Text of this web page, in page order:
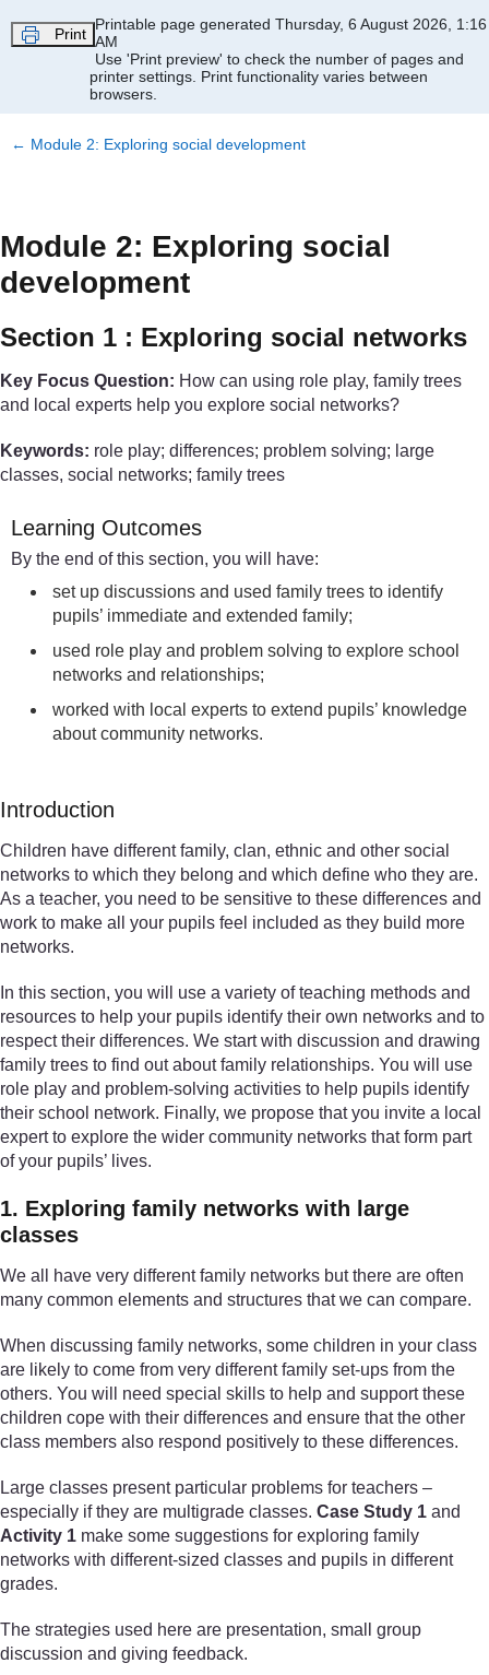
Print
Printable page generated Thursday, 6 August 2026, 1:16
AM
Use 'Print preview' to check the number of pages and
printer settings. Print functionality varies between
browsers.
← Module 2: Exploring social development
Module 2: Exploring social
development
Section 1 : Exploring social networks
Key Focus Question: How can using role play, family trees
and local experts help you explore social networks?
Keywords: role play; differences; problem solving; large
classes, social networks; family trees
Learning Outcomes
By the end of this section, you will have:
set up discussions and used family trees to identify
pupils’ immediate and extended family;
used role play and problem solving to explore school
networks and relationships;
worked with local experts to extend pupils’ knowledge
about community networks.
Introduction
Children have different family, clan, ethnic and other social
networks to which they belong and which define who they are.
As a teacher, you need to be sensitive to these differences and
work to make all your pupils feel included as they build more
networks.
In this section, you will use a variety of teaching methods and
resources to help your pupils identify their own networks and to
respect their differences. We start with discussion and drawing
family trees to find out about family relationships. You will use
role play and problem-solving activities to help pupils identify
their school network. Finally, we propose that you invite a local
expert to explore the wider community networks that form part
of your pupils’ lives.
1. Exploring family networks with large
classes
We all have very different family networks but there are often
many common elements and structures that we can compare.
When discussing family networks, some children in your class
are likely to come from very different family set-ups from the
others. You will need special skills to help and support these
children cope with their differences and ensure that the other
class members also respond positively to these differences.
Large classes present particular problems for teachers –
especially if they are multigrade classes. Case Study 1 and
Activity 1 make some suggestions for exploring family
networks with different-sized classes and pupils in different
grades.
The strategies used here are presentation, small group
discussion and giving feedback.